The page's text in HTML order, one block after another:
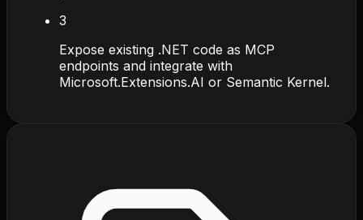
3
Expose existing .NET code as MCP
endpoints and integrate with
Microsoft.Extensions.AI or Semantic Kernel.